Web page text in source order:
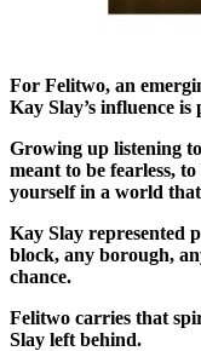
For Felitwo, an
Kay Slay’s influence is
Growing up listening
meant to be fearless,
yourself in a world
Kay Slay represented
block, any borough,
chance.
Felitwo carries that
Slay left behind.